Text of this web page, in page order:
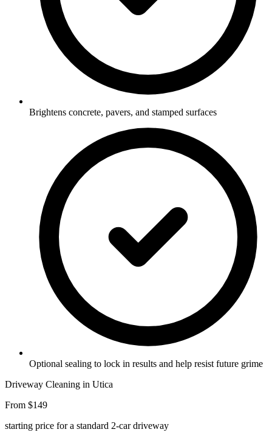
Brightens concrete, pavers, and stamped surfaces
Optional sealing to lock in results and help resist future grime
Driveway Cleaning in Utica
From $149
starting price for a standard 2-car driveway